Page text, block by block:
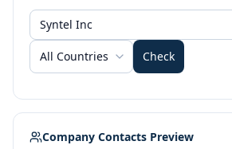
All Countries Check
Company Contacts Preview